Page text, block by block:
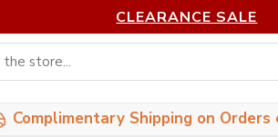
CLEARANCE SALE
Complimentary Shipping on